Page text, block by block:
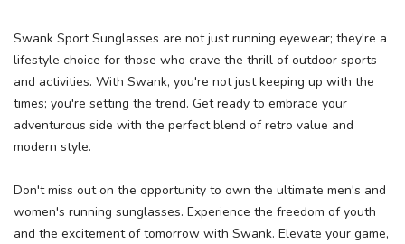
Swank Sport Sunglasses are not just running eyewear; they're a
lifestyle choice for those who crave the thrill of outdoor sports
and activities. With Swank, you're not just keeping up with the
times; you're setting the trend. Get ready to embrace your
adventurous side with the perfect blend of retro value and
modern style.
Don't miss out on the opportunity to own the ultimate men's and
women's running sunglasses. Experience the freedom of youth
and the excitement of tomorrow with Swank. Elevate your game,